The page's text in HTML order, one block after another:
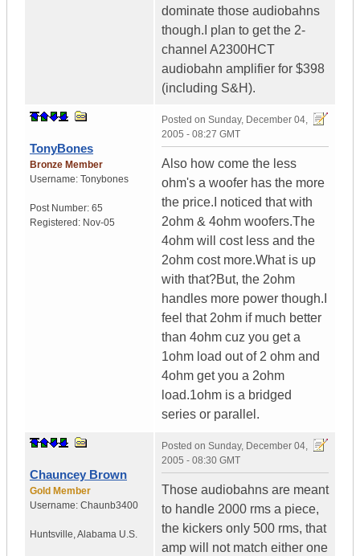
dominate those audiobahns
though.I plan to get the 2-
channel A2300HCT
audiobahn amplifier for $398
(including S&H).
TonyBones
Bronze Member
Username: Tonybones
Post Number: 65
Registered: Nov-05
Posted on Sunday, December 04,
2005 - 08:27 GMT
Also how come the less
ohm's a woofer has the more
the price.I noticed that with
2ohm & 4ohm woofers.The
4ohm will cost less and the
2ohm cost more.What is up
with that?But, the 2ohm
handles more power though.I
feel that 2ohm if much better
than 4ohm cuz you get a
1ohm load out of 2 ohm and
4ohm get you a 2ohm
load.1ohm is a bridged
series or parallel.
Chauncey Brown
Gold Member
Username: Chaunb3400
Huntsville,Alabama U.S.
Posted on Sunday, December 04,
2005 - 08:30 GMT
Those audiobahns are meant
to handle 2000 rms a piece,
the kickers only 500 rms, that
amp will not match either one